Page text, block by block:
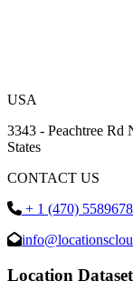
USA
3343 - Peachtree Rd
States
CONTACT US
+ 1 (470) 5589678
Location